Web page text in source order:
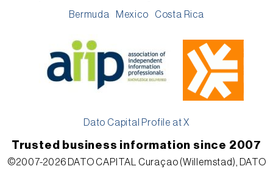
Bermuda Mexico Costa Rica
Dato Capital Profile at X
Trusted business information since 2007
©2007-2026 DATO CAPITAL Curaçao (Willemstad), DATO